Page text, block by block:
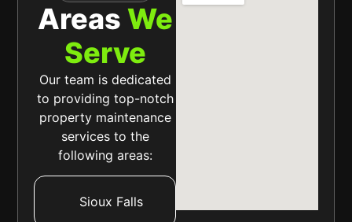
Areas We
Serve
Our team is dedicated
to providing top-notch
property maintenance
services to the
following areas:
Sioux Falls